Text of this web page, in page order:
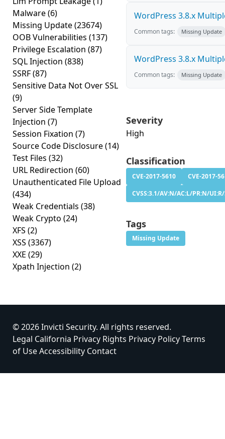
Malware(6)
Missing Update(23674)
OOB Vulnerabilities (137)
Privilege Escalation (87)
SQL Injection (838)
SSRF(87)
Sensitive Data Not Over SSL
(9)
Server Side Template
Injection (7)
Session Fixation (7)
Source Code Disclosure(14)
Test Files (32)
URL Redirection (60)
Unauthenticated File Upload
(434)
Weak Credentials (38)
Weak Crypto (24)
XFS (2)
XSS (3367)
XXE (29)
Xpath Injection (2)
WordPress 3.8.x
Common tags: Missing Update
WordPress 3.8.x
Common tags: Missing Update
Severity
High
Classification
CVE-2017-5610
CVE-2017-
CVSS:3.1/AV:N/AC:L/PR:N/
Tags
Missing Update
© 2026 Invicti Security. All rights reserved.
Legal California Privacy Rights Privacy PolicyTerms
of UseAccessibility Contact